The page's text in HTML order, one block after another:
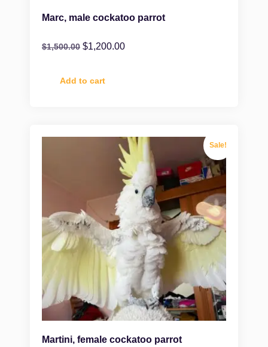
Marc, male cockatoo parrot
$1,500.00 $1,200.00
Add to cart
Sale!
Martini, female cockatoo parrot